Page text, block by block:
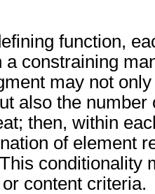
function,
a constraining
may not
also the number
then, within
of element
conditionality
content criteria.